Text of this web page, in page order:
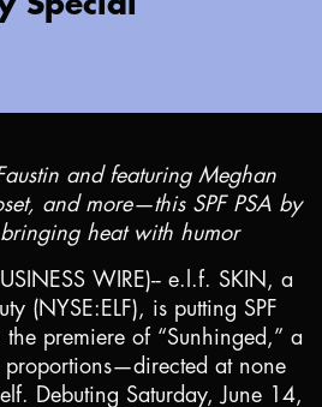
and featuring Meghan
and more—this SPF PSA by
heat with humor
WIRE)-- e.l.f. SKIN, a
(NYSE:ELF), is putting SPF
premiere of “Sunhinged,” a
proportions—directed at none
Debuting Saturday, June 14,